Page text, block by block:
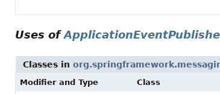
Uses of
Classes in
Modifier and Type Class